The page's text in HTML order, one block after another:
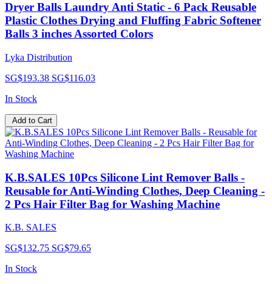
Dryer Balls Laundry Anti Static - 6 Pack Reusable
Plastic Clothes Drying and Fluffing Fabric Softener
Balls 3 inches Assorted Colors
Lyka Distribution
SG$193.38 SG$116.03
In Stock
Add to Cart
K.B.SALES 10Pcs Silicone Lint Remover Balls -
Reusable for Anti-Winding Clothes, Deep Cleaning -
2 Pcs Hair Filter Bag for Washing Machine
K.B. SALES
SG$132.75 SG$79.65
In Stock